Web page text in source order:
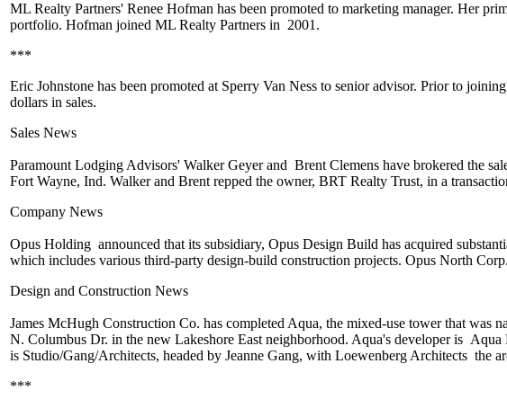
ML Realty Partners' Renee Hofman has been promoted to marketing manager. Her
portfolio. Hofman joined ML Realty Partners in 2001 .
***
Eric Johnstone has been promoted at Sperry Van Ness to senior advisor. Prior to
dollars in sales.
Sales News
Paramount Lodging Advisors' Walker Geyerand Brent Clemens have brokered the
Fort Wayne, Ind. Walker and Brent repped the owner, BRT Realty Trust, in a
Company News
Opus Holding announced that its subsidiary, Opus Design Build has acquired
which includes various third-party design-build construction projects. Opus North Corp
Design and Construction News
James McHugh Construction Co. has completed Aqua, the mixed-use tower that was
N. Columbus Dr. in the new Lakeshore East neighborhood. Aqua's developer is Aqua
is Studio/Gang/Architects, headed by Jeanne Gang, with Loewenberg Architects the
***